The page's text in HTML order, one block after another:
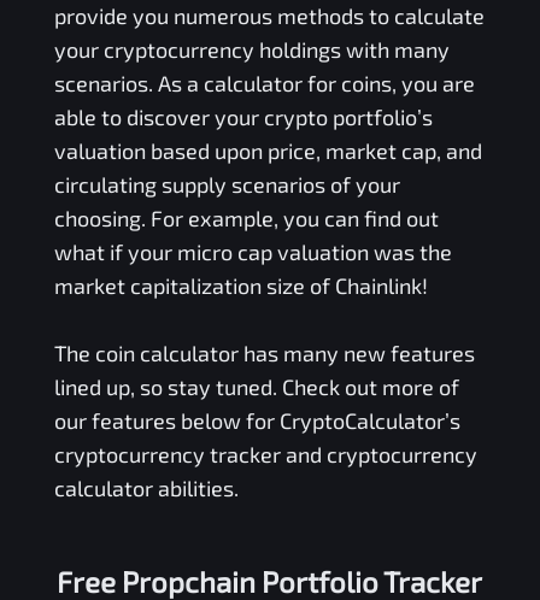
provide you numerous methods to calculate
your cryptocurrency holdings with many
scenarios. As a calculator for coins, you are
able to discover your crypto portfolio’s
valuation based upon price, market cap, and
circulating supply scenarios of your
choosing. For example, you can find out
what if your micro cap valuation was the
market capitalization size of Chainlink!
The coin calculator has many new features
lined up, so stay tuned. Check out more of
our features below for CryptoCalculator’s
cryptocurrency tracker and cryptocurrency
calculator abilities.
Free Propchain Portfolio Tracker